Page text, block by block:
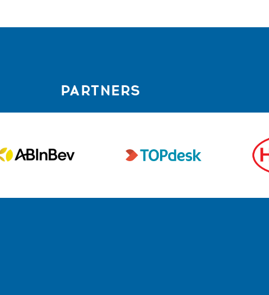
PARTNERS